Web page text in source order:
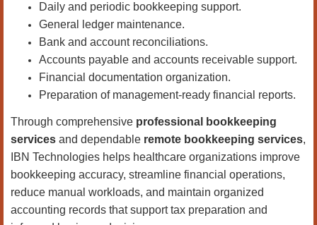
Daily and periodic bookkeeping support.
General ledger maintenance.
Bank and account reconciliations.
Accounts payable and accounts receivable support.
Financial documentation organization.
Preparation of management-ready financial reports.
Through comprehensive professional bookkeeping
services and dependable remote bookkeeping services,
IBN Technologies helps healthcare organizations improve
bookkeeping accuracy, streamline financial operations,
reduce manual workloads, and maintain organized
accounting records that support tax preparation and